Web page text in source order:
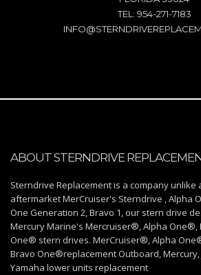
TEL: 954-271-7183
ABOUT STERNDRIVE
Sterndrive Replacement is a company
aftermarket MerCruiser's Sterndrive , Alpha
One Generation 2, Bravo 1, our stern drive
Mercury Marine's Mercruiser®, Alpha One®,
One® stern drives. MerCruiser®, Alpha
Bravo One®replacement Outboard, Mercury,
Yamaha lower units replacement